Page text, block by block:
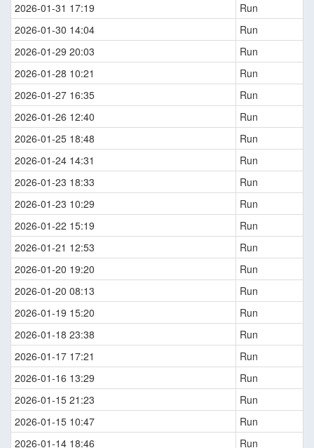
2026-01-31 17:19
Run
2026-01-30 14:04
Run
2026-01-29 20:03
Run
2026-01-28 10:21
Run
2026-01-27 16:35
Run
2026-01-26 12:40
Run
2026-01-25 18:48
Run
2026-01-24 14:31
Run
2026-01-23 18:33
Run
2026-01-23 10:29
Run
2026-01-22 15:19
Run
2026-01-21 12:53
Run
2026-01-20 19:20
Run
2026-01-20 08:13
Run
2026-01-19 15:20
Run
2026-01-18 23:38
Run
2026-01-17 17:21
Run
2026-01-16 13:29
Run
2026-01-15 21:23
Run
2026-01-15 10:47
Run
2026-01-14 18:46
Run